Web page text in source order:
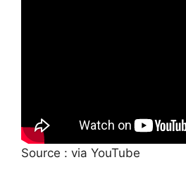
Source : via YouTube